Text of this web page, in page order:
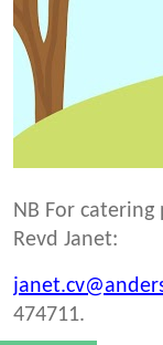
NB For catering
Revd Janet:
474711.